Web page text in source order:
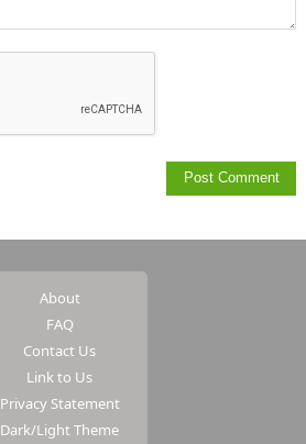
About
FAQ
Contact Us
Link to Us
Privacy Statement
Dark/Light Theme